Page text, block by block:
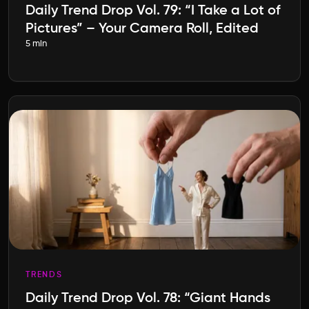
Daily Trend Drop Vol. 79: “I Take a Lot of
Pictures” – Your Camera Roll, Edited
5 min
TRENDS
Daily Trend Drop Vol. 78: “Giant Hands